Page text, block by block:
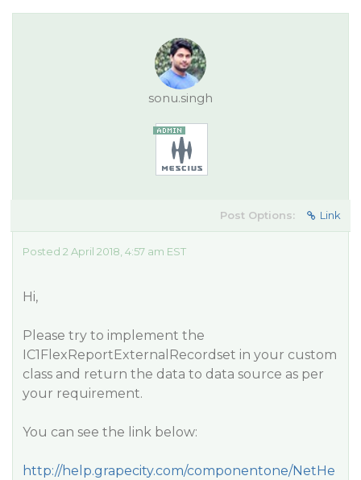
sonu.singh
Post Options: Link
Posted 2 April 2018, 4:57 am EST
Hi,
Please try to implement the
IC1FlexReportExternalRecordset in your custom
class and return the data to data source as per
your requirement.
You can see the link below:
http://help.grapecity.com/componentone/NetHe